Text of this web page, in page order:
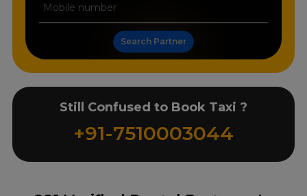
Search Partner
Still Confused to Book Taxi ?
+91-7510003044